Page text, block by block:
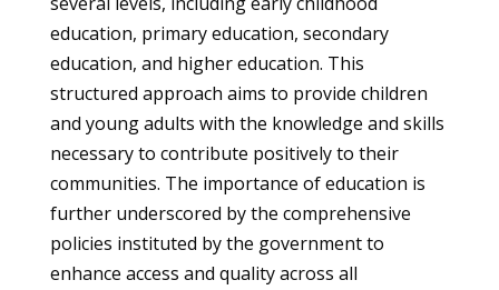
education, primary education, secondary
education, and higher education. This
structured approach aims to provide children
and young adults with the knowledge and skills
necessary to contribute positively to their
communities. The importance of education is
further underscored by the comprehensive
policies instituted by the government to
enhance access and quality across all